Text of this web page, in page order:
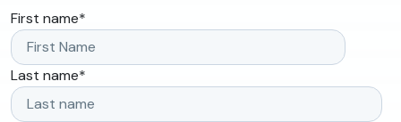
First name*
Last name*